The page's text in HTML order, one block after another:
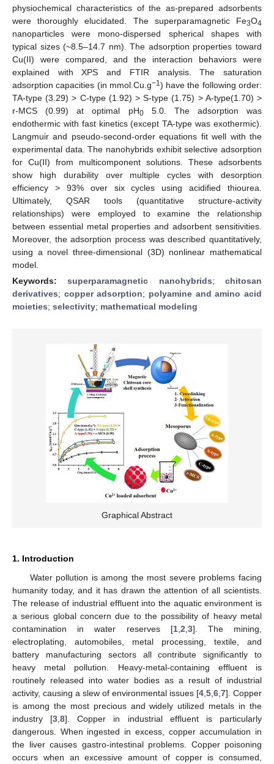
physiochemical characteristics of the as-prepared adsorbents
were thoroughly elucidated. The superparamagnetic Fe3O4
nanoparticles were mono-dispersed spherical shapes with
typical sizes (~8.5–14.7 nm). The adsorption properties toward
Cu(II) were compared, and the interaction behaviors were
explained with XPS and FTIR analysis. The saturation
adsorption capacities (in mmol.Cu.g−1) have the following order:
TA-type (3.29) > C-type (1.92) > S-type (1.75) > A-type(1.70) >
r-MCS (0.99) at optimal pH05.0. The adsorption was
endothermic with fast kinetics (except TA-type was exothermic).
Langmuir and pseudo-second-order equations fit well with the
experimental data. The nanohybrids exhibit selective adsorption
for Cu(II) from multicomponent solutions. These adsorbents
show high durability over multiple cycles with desorption
efficiency > 93% over six cycles using acidified thiourea.
Ultimately, QSAR tools (quantitative structure-activity
relationships) were employed to examine the relationship
between essential metal properties and adsorbent sensitivities.
Moreover, the adsorption process was described quantitatively,
using a novel three-dimensional (3D) nonlinear mathematical
model.
Keywords:superparamagnetic nanohybrids;chitosan
derivatives; copper adsorption; polyamine and amino acid
moieties; selectivity; mathematical modeling
Graphical Abstract
1. Introduction
Water pollution is among the most severe problems facing
humanity today, and it has drawn the attention of all scientists.
The release of industrial effluent into the aquatic environment is
a serious global concern due to the possibility of heavy metal
contamination in water reserves [1, 2 3]. The mining,
electroplating, automobiles, metal processing, textile, and
battery manufacturing sectors all contribute significantly to
heavy metal pollution. Heavy-metal-containing effluent is
routinely released into water bodies as a result of industrial
activity, causing a slew of environmental issues [4 5 6 7]. Copper
is among the most precious and widely utilized metals in the
industry [3 ,8]. Copper in industrial effluent is particularly
dangerous. When ingested in excess, copper accumulation in
the liver causes gastro-intestinal problems. Copper poisoning
occurs when an excessive amount of copper is consumed,